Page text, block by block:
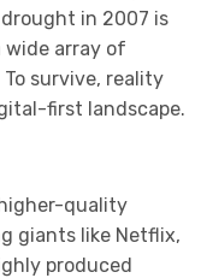
in 2007 is
array of
survive, reality
first landscape.
quality
giants like Netflix,
produced